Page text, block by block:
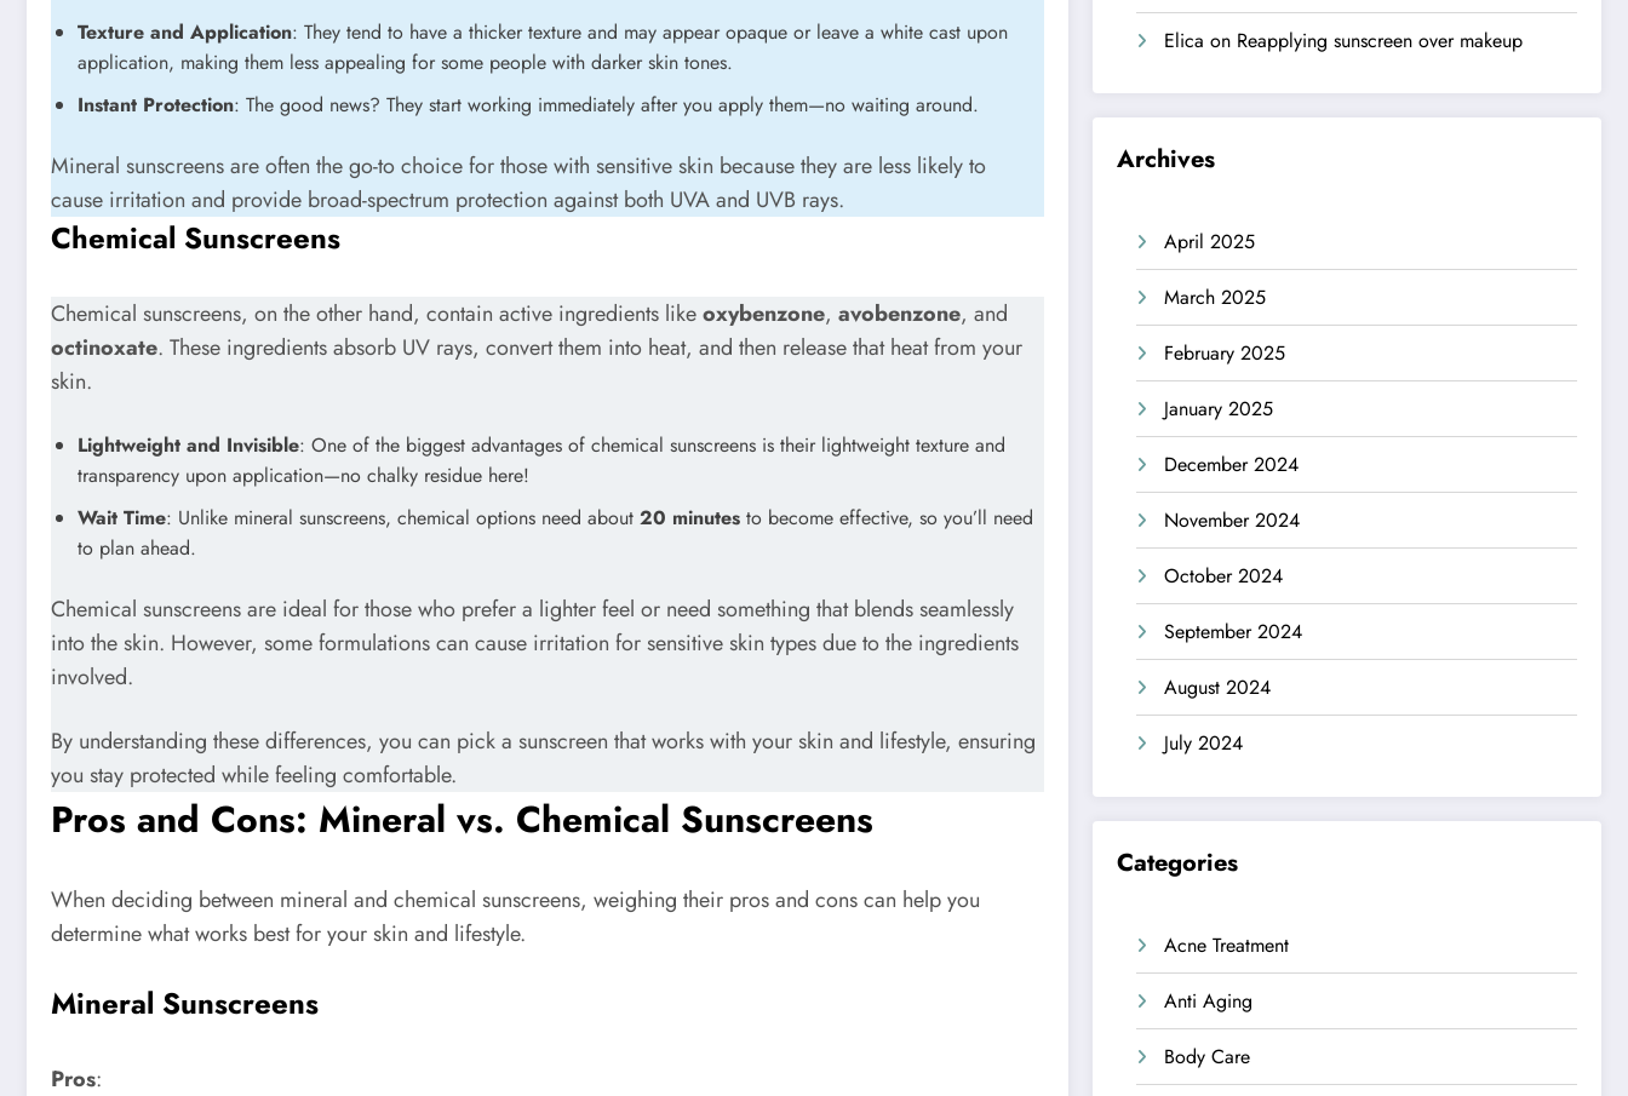
Texture and Application: They tend to have a thicker texture and may appear opaque or leave a white cast upon
application, making them less appealing for some people with darker skin tones.
Instant Protection: The good news? They start working immediately after you apply them—no waiting around.
Mineral sunscreens are often the go-to choice for those with sensitive skin because they are less likely to
cause irritation and provide broad-spectrum protection against both UVA and UVB rays.
Chemical Sunscreens
Chemical sunscreens, on the other hand, contain active ingredients likeoxybenzone, avobenzone, and
octinoxate. These ingredients absorb UV rays, convert them into heat, and then release that heat from your
skin.
Lightweight and Invisible: One of the biggest advantages of chemical sunscreens is their lightweight texture and
transparency upon application—no chalky residue here!
Wait Time: Unlike mineral sunscreens, chemical options need about 20 minutes to become effective, so you’ll need
to plan ahead.
Chemical sunscreens are ideal for those who prefer a lighter feel or need something that blends seamlessly
into the skin. However, some formulations can cause irritation for sensitive skin types due to the ingredients
involved.
By understanding these differences, you can pick a sunscreen that works with your skin and lifestyle, ensuring
you stay protected while feeling comfortable.
Pros and Cons: Mineral vs. Chemical Sunscreens
When deciding between mineral and chemical sunscreens, weighing their pros and cons can help you
determine what works best for your skin and lifestyle.
Mineral Sunscreens
Pros:
Elica on Reapplying sunscreen over makeup
Archives
April 2025
March 2025
February 2025
January 2025
December 2024
November 2024
October 2024
September 2024
August 2024
July 2024
Categories
Acne Treatment
Anti Aging
Body Care